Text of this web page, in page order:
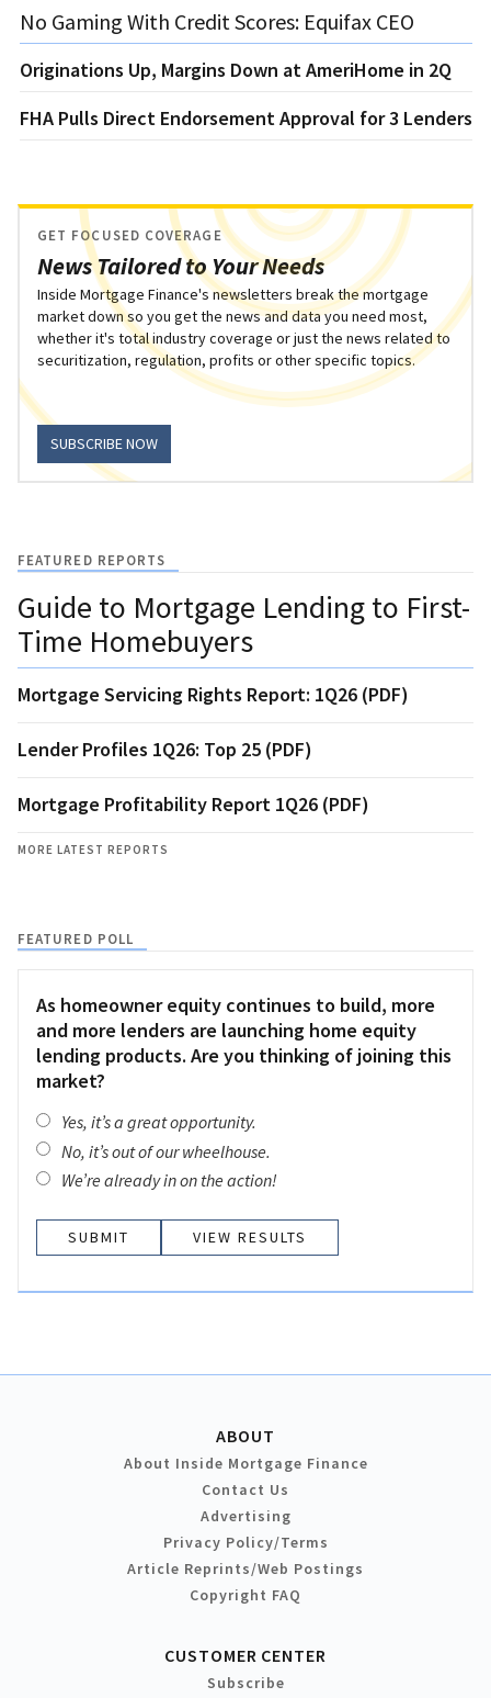
No Gaming With Credit Scores: Equifax CEO
Originations Up, Margins Down at AmeriHome in 2Q
FHA Pulls Direct Endorsement Approval for 3 Lenders
News Tailored to Your Needs
GET FOCUSED COVERAGE
Inside Mortgage Finance's newsletters break the mortgage
market down so you get the news and data you need most,
whether it's total industry coverage or just the news related to
securitization, regulation, profits or other specific topics.
SUBSCRIBE NOW
FEATURED REPORTS
Guide to Mortgage Lending to First-
Time Homebuyers
Mortgage Servicing Rights Report: 1Q26 (PDF)
Lender Profiles 1Q26: Top 25 (PDF)
Mortgage Profitability Report 1Q26 (PDF)
MORE LATEST REPORTS
FEATURED POLL
As homeowner equity continues to build, more
and more lenders are launching home equity
lending products. Are you thinking of joining this
market?
Yes, it’s a great opportunity.
No, it’s out of our wheelhouse.
We’re already in on the action!
VIEW RESULTS
ABOUT
About Inside Mortgage Finance
Contact Us
Advertising
Privacy Policy/Terms
Article Reprints/Web Postings
Copyright FAQ
CUSTOMER CENTER
Subscribe